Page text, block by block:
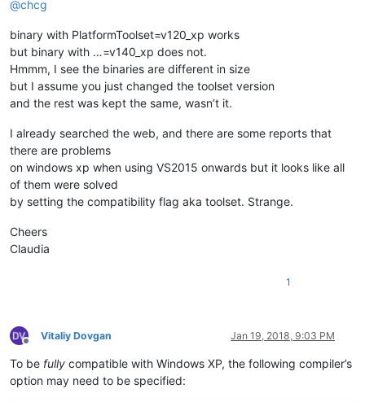
@chcg
binary with PlatformToolset=v120_xp works
but binary with …=v140_xp does not.
Hmmm, I see the binaries are different in size
but I assume you just changed the toolset version
and the rest was kept the same, wasn’t it.
I already searched the web, and there are some reports that
there are problems
on windows xp when using VS2015 onwards but it looks like all
of them were solved
by setting the compatibility flag aka toolset. Strange.
Cheers
Claudia
1
Offline
Vitaliy Dovgan Jan 19, 2018, 9:03 PM
To be fully compatible with Windows XP, the following compiler’s
option may need to be specified: